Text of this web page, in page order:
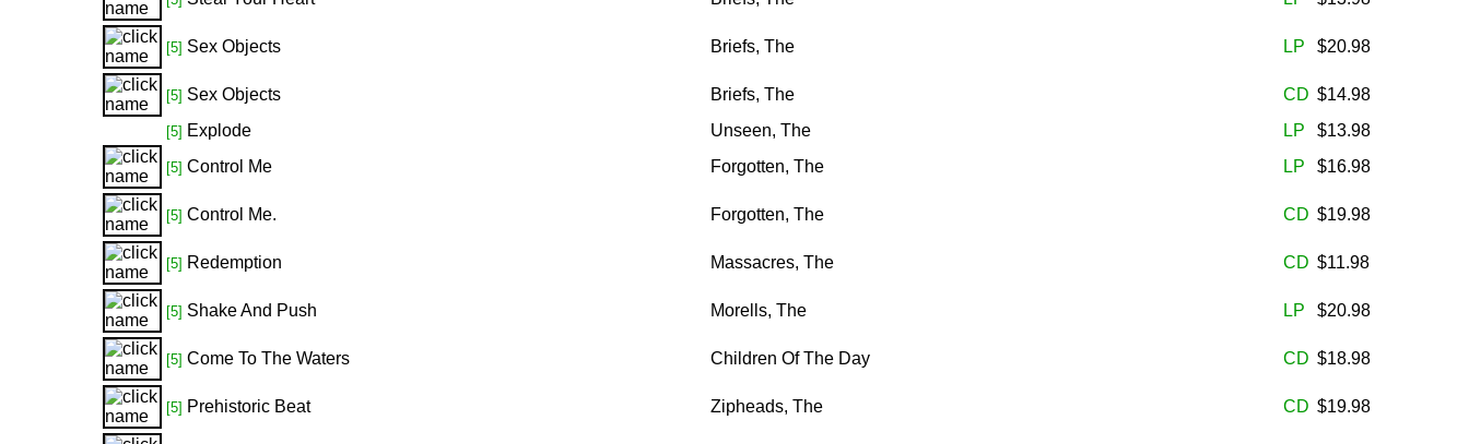
[5] Sex Objects Briefs, The LP $20.98
[5] Sex Objects Briefs, The CD $14.98
[5] Explode Unseen, The LP $13.98
[5] Control Me Forgotten, The LP $16.98
[5] Control Me. Forgotten, The CD $19.98
[5] Redemption Massacres, The CD $11.98
[5] Shake And Push Morells, The LP $20.98
[5] Come To The Waters Children Of The Day CD $18.98
[5] Prehistoric Beat Zipheads, The CD $19.98